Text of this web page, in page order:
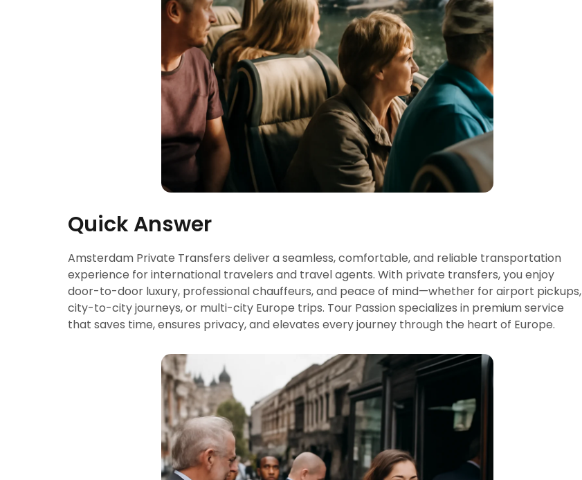
Quick Answer
Amsterdam Private Transfers deliver a seamless, comfortable, and reliable transportation
experience for international travelers and travel agents. With private transfers, you enjoy
door-to-door luxury, professional chauffeurs, and peace of mind—whether for airport pickups,
city-to-city journeys, or multi-city Europe trips. Tour Passion specializes in premium service
that saves time, ensures privacy, and elevates every journey through the heart of Europe.